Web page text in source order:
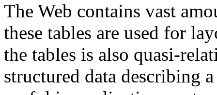
The Web contains vast
these tables are used for
the tables is also quasi-
structured data describing